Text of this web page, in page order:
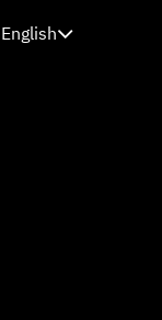
English